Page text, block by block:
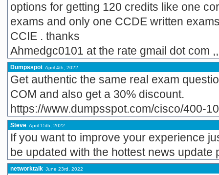
options for getting 120 credits like one
exams and only one CCDE written
CCIE . thanks
Ahmedgc0101 at the rate gmail dot com
Dumpsspot April 4th, 2022
Get authentic the same real exam
COM and also get a 30% discount.
https://www.dumpsspot.com/cisco/400-
Steve April 15th, 2022
If you want to improve your experience
be updated with the hottest news update
networktalk June 23rd, 2022